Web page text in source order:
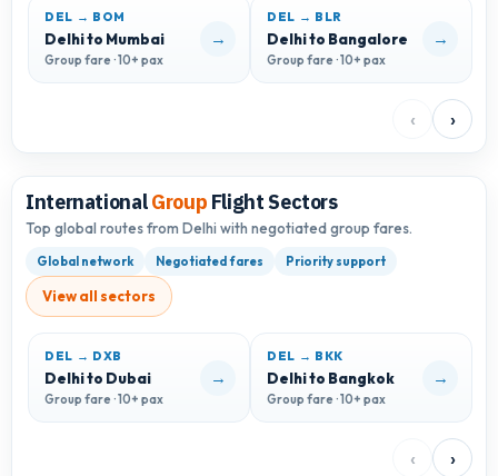
DEL → BOM
Delhi to Mumbai
Group fare · 10+ pax
→
DEL → BLR
Delhi to Bangalore
Group fare · 10+ pax
→
‹ ›
InternationalGroup Flight Sectors
Top global routes from Delhi with negotiated group fares.
Global network Negotiated fares Priority support
View all sectors
DEL → DXB
Delhi to Dubai
Group fare · 10+ pax
→
DEL → BKK
Delhi to Bangkok
Group fare · 10+ pax
→
‹ ›